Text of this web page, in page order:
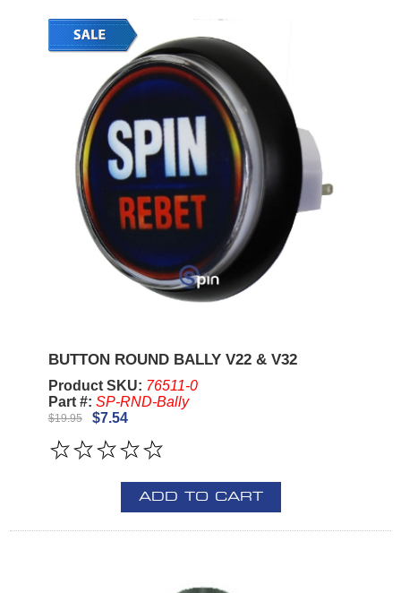
BUTTON ROUND BALLY V22 & V32
Product SKU: 76511-0
Part #: SP-RND-Bally
$19.95 $7.54
ADD TO CART